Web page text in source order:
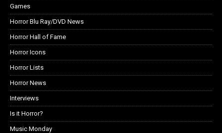
Games
Horror Blu Ray/DVD News
Horror Hall of Fame
Horror Icons
Horror Lists
Horror News
Interviews
Is it Horror?
Music Monday